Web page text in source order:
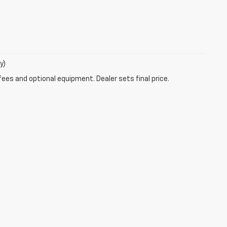
and optional equipment. Dealer sets final price.